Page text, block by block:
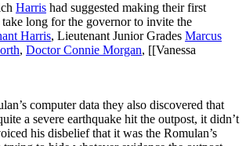
Harris had suggested making their first
long for the governor to invite the
Harris, Lieutenant Junior Grades Marcus
, Doctor Connie Morgan, [[Vanessa
computer data they also discovered that
a severe earthquake hit the outpost, it didn’t
his disbelief that it was the Romulan’s